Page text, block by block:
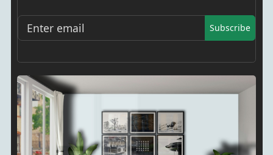
Subscribe